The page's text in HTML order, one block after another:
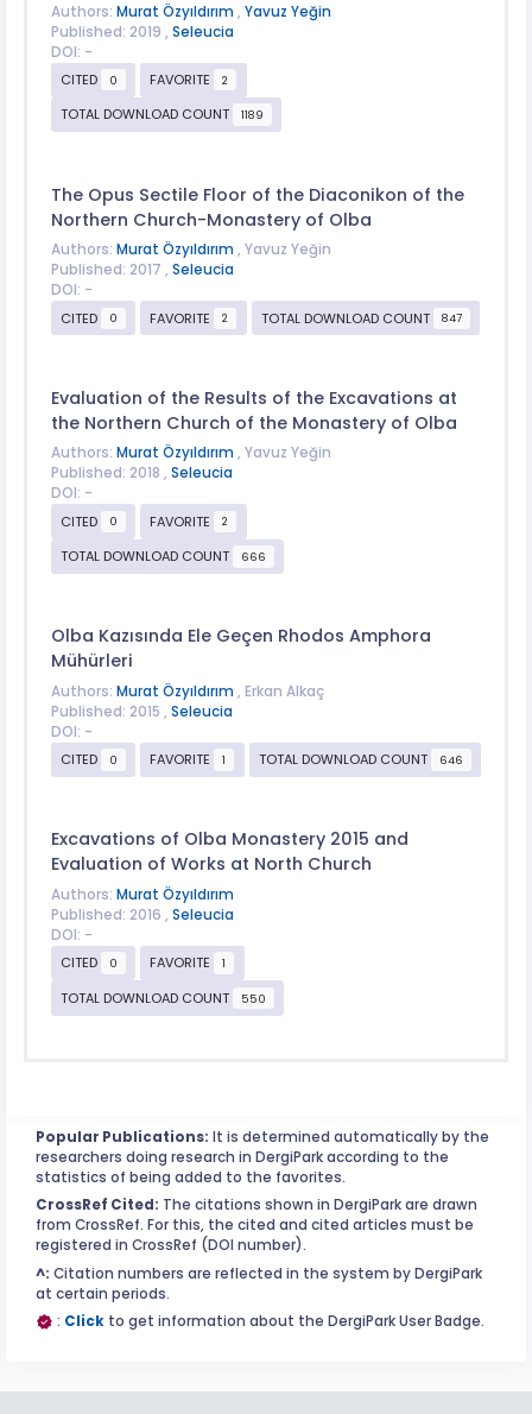
Authors: Murat Özyıldırım , Yavuz Yeğin
Published: 2019 , Seleucia
DOI: -
CITED
0 FAVORITE 2
TOTAL DOWNLOAD COUNT 1189
The Opus Sectile Floor of the Diaconikon of the
Northern Church-Monastery of Olba
Authors: Murat Özyıldırım , Yavuz Yeğin
Published: 2017 , Seleucia
DOI: -
CITED
0 FAVORITE 2 TOTAL DOWNLOAD COUNT 847
Evaluation of the Results of the Excavations at
the Northern Church of the Monastery of Olba
Authors: Murat Özyıldırım , Yavuz Yeğin
Published: 2018 , Seleucia
DOI: -
CITED
0 FAVORITE 2
TOTAL DOWNLOAD COUNT 666
Olba Kazısında Ele Geçen Rhodos Amphora
Mühürleri
Authors: Murat Özyıldırım , Erkan Alkaç
Published: 2015 , Seleucia
DOI: -
CITED
0 FAVORITE 1 TOTAL DOWNLOAD COUNT 646
Excavations of Olba Monastery 2015 and
Evaluation of Works at North Church
Authors: Murat Özyıldırım
Published: 2016 , Seleucia
DOI: -
CITED
0 FAVORITE 1
TOTAL DOWNLOAD COUNT 550
Popular Publications: It is determined automatically by the
researchers doing research in DergiPark according to the
statistics of being added to the favorites.
CrossRef Cited: The citations shown in DergiPark are drawn
from CrossRef. For this, the cited and cited articles must be
registered in CrossRef (DOI number).
^: Citation numbers are reflected in the system by DergiPark
at certain periods.
: Click to get information about the DergiPark User Badge.